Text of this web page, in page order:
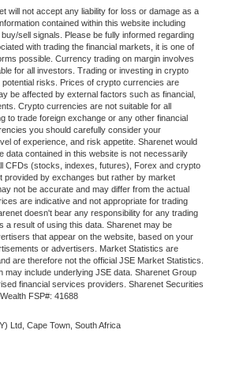
will not accept any liability for loss or damage as a
contained within this website including
sell signals. Please be fully informed regarding
with trading the financial markets, it is one of
possible. Currency trading on margin involves
for all investors. Trading or investing in crypto
risks. Prices of crypto currencies are
be affected by external factors such as financial,
Crypto currencies are not suitable for all
to trade foreign exchange or any other financial
you should carefully consider your
of experience, and risk appetite. Sharenet would
data contained in this website is not necessarily
CFDs (stocks, indexes, futures), Forex and crypto
provided by exchanges but rather by market
not be accurate and may differ from the actual
are indicative and not appropriate for trading
doesn't bear any responsibility for any trading
a result of using this data. Sharenet may be
that appear on the website, based on your
or advertisers. Market Statistics are
are therefore not the official JSE Market Statistics.
may include underlying JSE data. Sharenet Group
financial services providers. Sharenet Securities
FSP#: 41688
Ltd, Cape Town, South Africa